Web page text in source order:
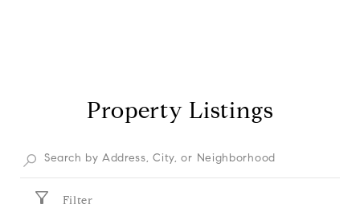
Property Listings
Filter